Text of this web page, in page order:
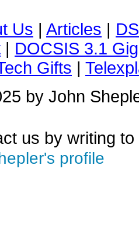
Us | Articles |
| DOCSIS 3.1
Gifts |
by John
us by writing to
profile